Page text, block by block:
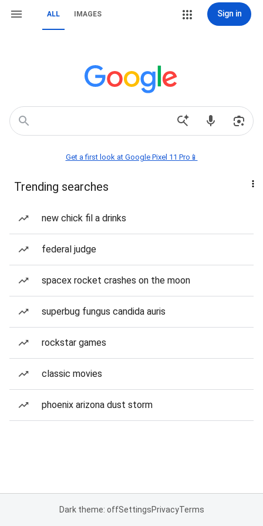
ALL IMAGES Sign in
Get a first look at Google Pixel 11 Pro📱
Trending searches
new chick fil a drinks
federal judge
spacex rocket crashes on the moon
superbug fungus candida auris
rockstar games
classic movies
phoenix arizona dust storm
Dark theme: offSettingsPrivacyTerms